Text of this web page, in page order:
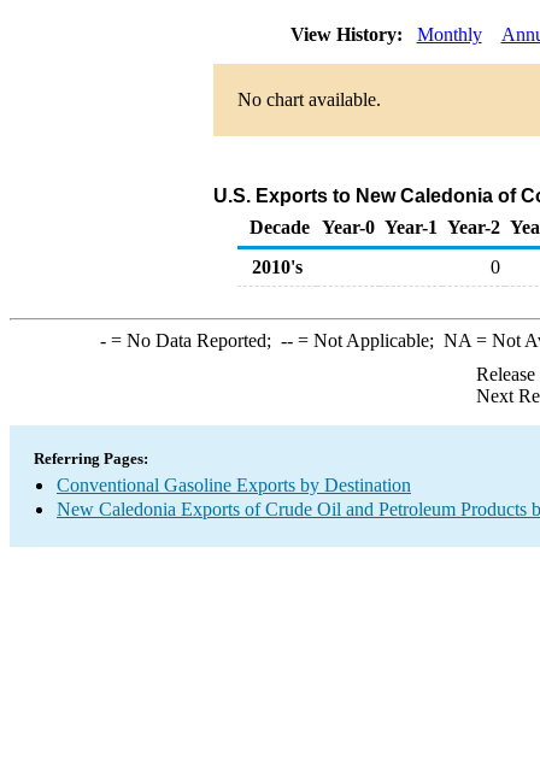
View History: Monthly
No chart available.
U.S. Exports to New Caledonia of
Decade Year-0 Year-1 Year-2
2010's
0
-= No Data Reported; --= Not Applicable; NA = Not
Next
Referring Pages:
Conventional Gasoline Exports by Destination
New Caledonia Exports of Crude Oil and Petroleum Products